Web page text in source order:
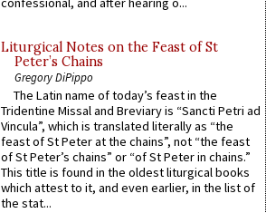
Liturgical Notes on the Feast of St
Peter’s Chains
Gregory DiPippo
The Latin name of today’s feast in the
Tridentine Missal and Breviary is “Sancti Petri ad
Vincula”, which is translated literally as “the
feast of St Peter at the chains”, not “the feast
of St Peter’s chains” or “of St Peter in chains.”
This title is found in the oldest liturgical books
which attest to it, and even earlier, in the list of
the stat...